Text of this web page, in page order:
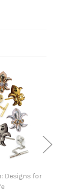
Designs for